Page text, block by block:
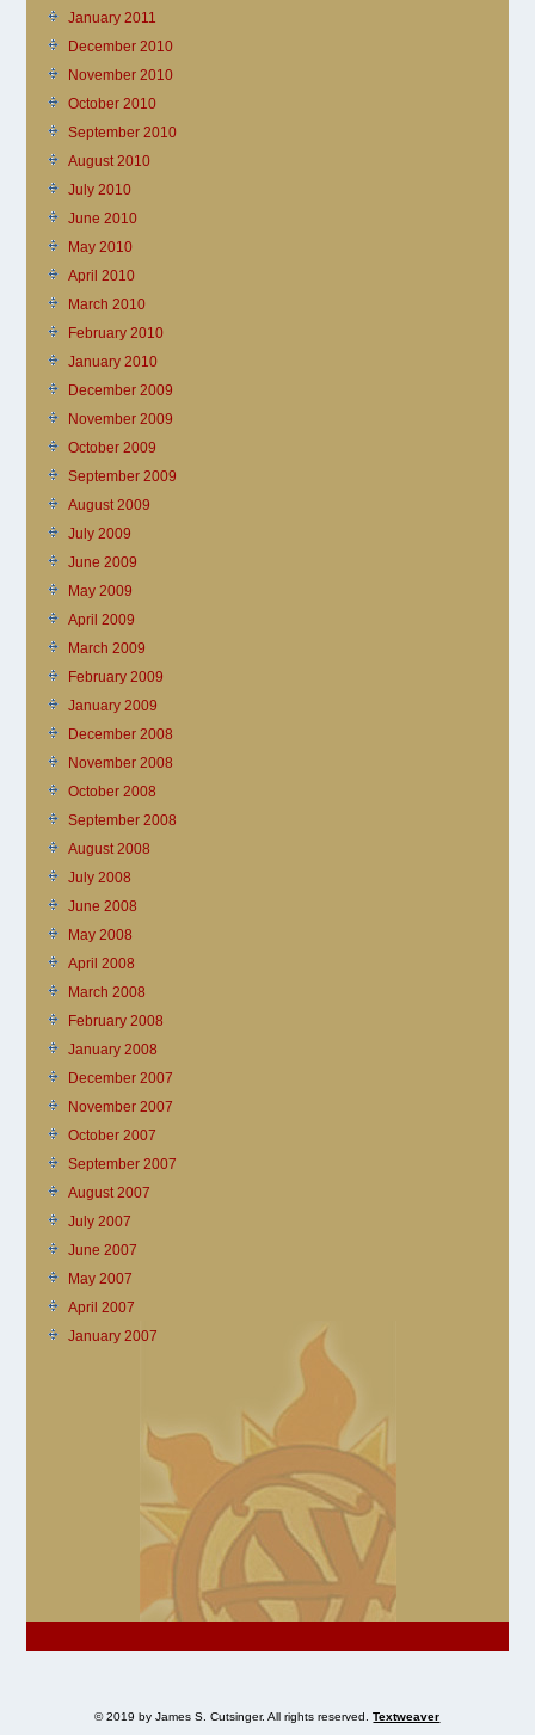
January 2011
December 2010
November 2010
October 2010
September 2010
August 2010
July 2010
June 2010
May 2010
April 2010
March 2010
February 2010
January 2010
December 2009
November 2009
October 2009
September 2009
August 2009
July 2009
June 2009
May 2009
April 2009
March 2009
February 2009
January 2009
December 2008
November 2008
October 2008
September 2008
August 2008
July 2008
June 2008
May 2008
April 2008
March 2008
February 2008
January 2008
December 2007
November 2007
October 2007
September 2007
August 2007
July 2007
June 2007
May 2007
April 2007
January 2007
© 2019 by James S. Cutsinger. All rights reserved.Textweaver